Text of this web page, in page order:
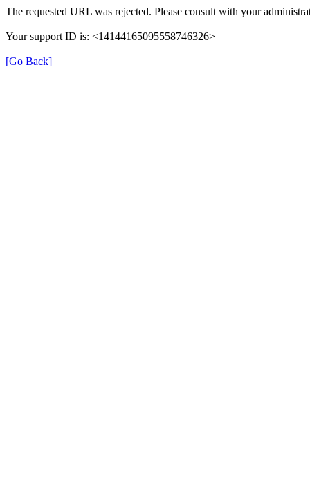
The requested URL was rejected. Please consult with your
Your support ID is: <14144165095558746326>
[Go Back]